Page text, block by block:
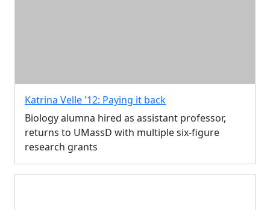
Katrina Velle '12: Paying it back
Biology alumna hired as assistant professor,
returns to UMassD with multiple six-figure
research grants